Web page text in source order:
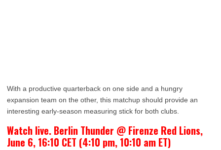
With a productive quarterback on one side and a hungry
expansion team on the other, this matchup should provide an
interesting early-season measuring stick for both clubs.
Watch live. Berlin Thunder @ Firenze Red Lions,
June 6, 16:10 CET (4:10 pm, 10:10 am ET)